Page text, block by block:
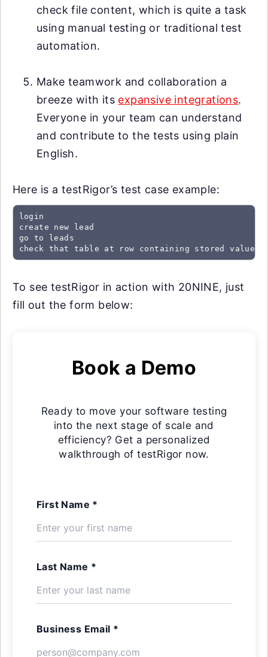
check file content, which is quite a task
using manual testing or traditional test
automation.
Make teamwork and collaboration a
breeze with its expansive integrations.
Everyone in your team can understand
and contribute to the tests using plain
English.
Here is a testRigor’s test case example:
login
create new lead
go to leads
check that table at row containing stored value
To see testRigor in action with 20NINE, just
fill out the form below:
Book a Demo
Ready to move your software testing
into the next stage of scale and
efficiency? Get a personalized
walkthrough of testRigor now.
First Name *
Last Name *
Business Email *